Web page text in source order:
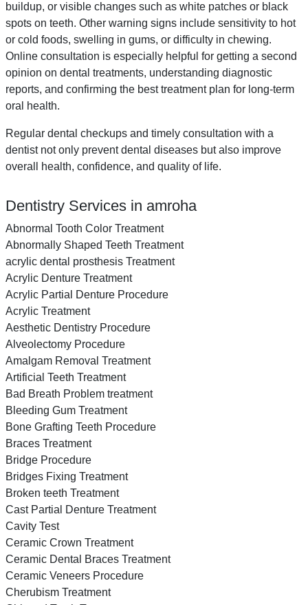
buildup, or visible changes such as white patches or black
spots on teeth. Other warning signs include sensitivity to hot
or cold foods, swelling in gums, or difficulty in chewing.
Online consultation is especially helpful for getting a second
opinion on dental treatments, understanding diagnostic
reports, and confirming the best treatment plan for long-term
oral health.
Regular dental checkups and timely consultation with a
dentist not only prevent dental diseases but also improve
overall health, confidence, and quality of life.
Dentistry Services in amroha
Abnormal Tooth Color Treatment
Abnormally Shaped Teeth Treatment
acrylic dental prosthesis Treatment
Acrylic Denture Treatment
Acrylic Partial Denture Procedure
Acrylic Treatment
Aesthetic Dentistry Procedure
Alveolectomy Procedure
Amalgam Removal Treatment
Artificial Teeth Treatment
Bad Breath Problem treatment
Bleeding Gum Treatment
Bone Grafting Teeth Procedure
Braces Treatment
Bridge Procedure
Bridges Fixing Treatment
Broken teeth Treatment
Cast Partial Denture Treatment
Cavity Test
Ceramic Crown Treatment
Ceramic Dental Braces Treatment
Ceramic Veneers Procedure
Cherubism Treatment